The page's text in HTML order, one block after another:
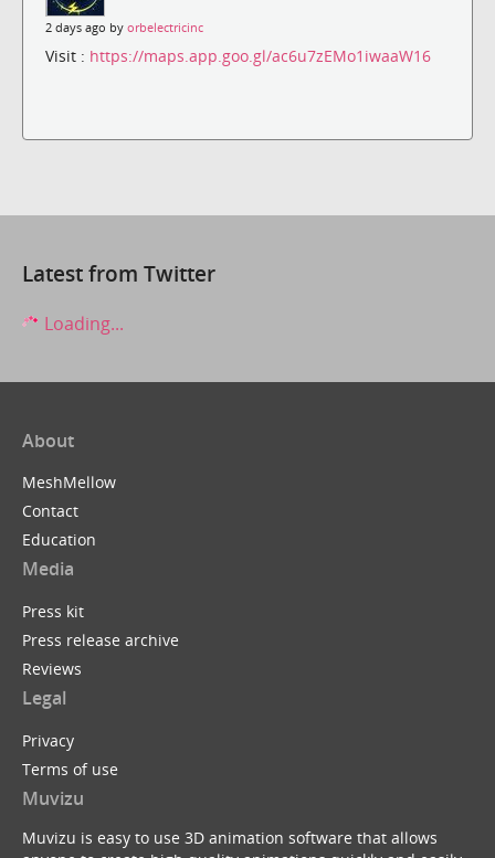
2 days ago by orbelectricinc
Visit : https://maps.app.goo.gl/ac6u7zEMo1iwaaW16
Latest from Twitter
Loading...
About
MeshMellow
Contact
Education
Media
Press kit
Press release archive
Reviews
Legal
Privacy
Terms of use
Muvizu
Muvizu is easy to use 3D animation software that allows